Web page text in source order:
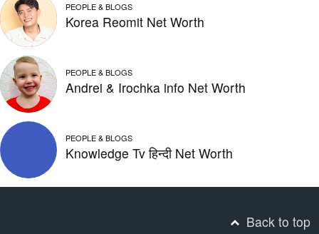
PEOPLE & BLOGS
Korea Reomit Net Worth
PEOPLE & BLOGS
Andrei & Irochka info Net Worth
PEOPLE & BLOGS
Knowledge Tv हिन्दी Net Worth
Back to top